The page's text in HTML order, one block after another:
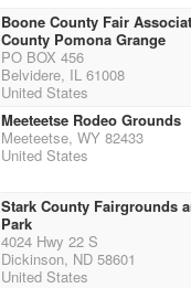
Boone County Fair
County Pomona Grange
PO BOX 456
Belvidere, IL 61008
United States
Meeteetse Rodeo Grounds
Meeteetse, WY 82433
United States
Stark County Fairgrounds
Park
4024 Hwy 22 S
Dickinson, ND 58601
United States